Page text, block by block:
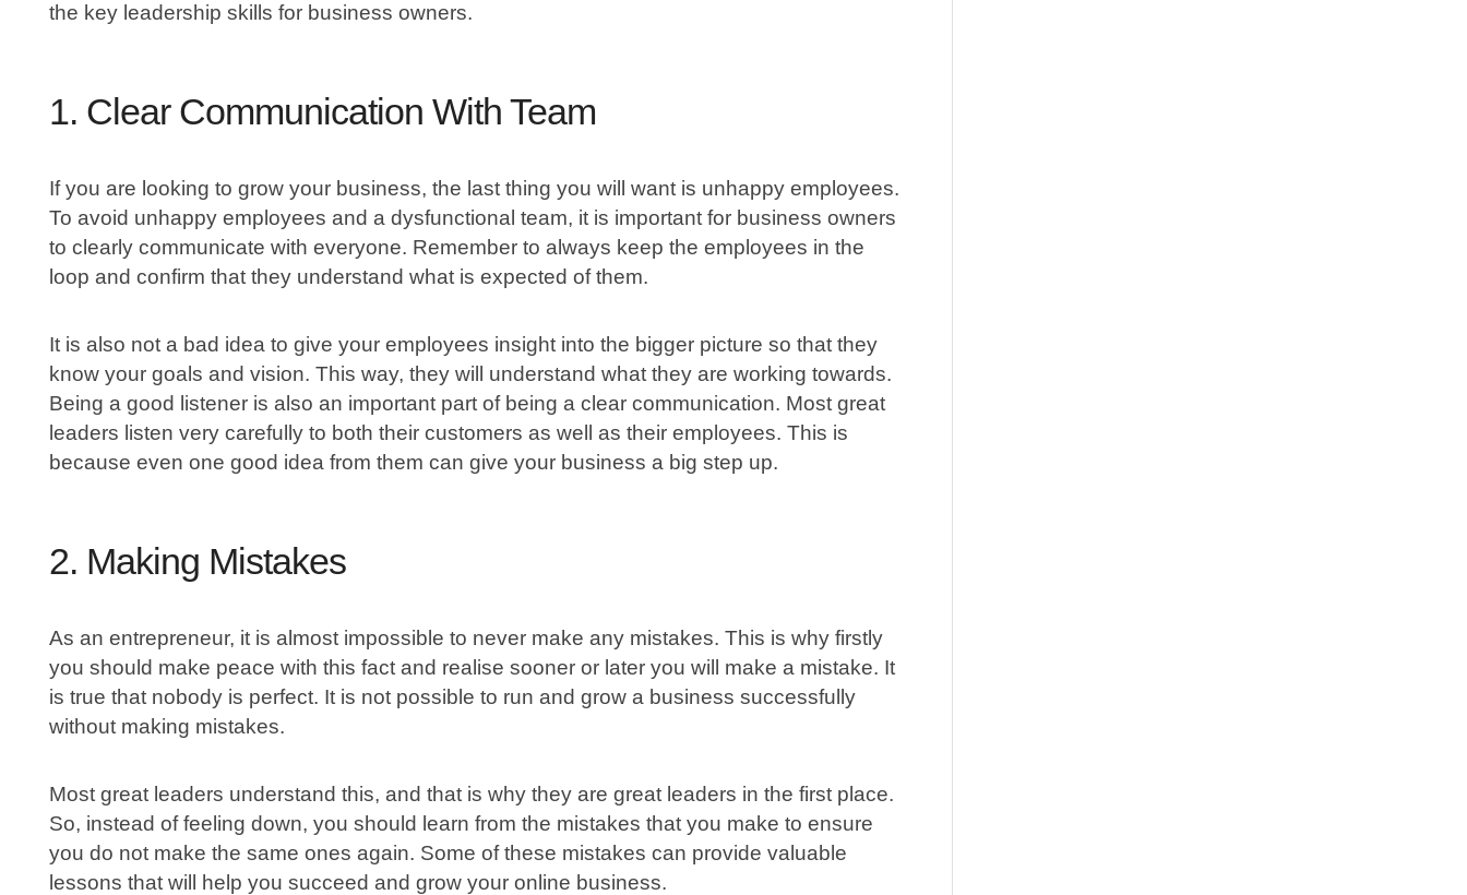
the key leadership skills for business owners.
1. Clear Communication With Team
If you are looking to grow your business, the last thing you will want is unhappy employees.
To avoid unhappy employees and a dysfunctional team, it is important for business owners
to clearly communicate with everyone. Remember to always keep the employees in the
loop and confirm that they understand what is expected of them.
It is also not a bad idea to give your employees insight into the bigger picture so that they
know your goals and vision. This way, they will understand what they are working towards.
Being a good listener is also an important part of being a clear communication. Most great
leaders listen very carefully to both their customers as well as their employees. This is
because even one good idea from them can give your business a big step up.
2. Making Mistakes
As an entrepreneur, it is almost impossible to never make any mistakes. This is why firstly
you should make peace with this fact and realise sooner or later you will make a mistake. It
is true that nobody is perfect. It is not possible to run and grow a business successfully
without making mistakes.
Most great leaders understand this, and that is why they are great leaders in the first place.
So, instead of feeling down, you should learn from the mistakes that you make to ensure
you do not make the same ones again. Some of these mistakes can provide valuable
lessons that will help you succeed and grow your online business.